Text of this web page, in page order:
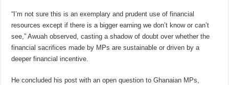
“I’m not sure this is an exemplary and prudent use of financial
resources except if there is a bigger earning we don’t know or can’t
see,” Awuah observed, casting a shadow of doubt over whether the
financial sacrifices made by MPs are sustainable or driven by a
deeper financial incentive.
He concluded his post with an open question to Ghanaian MPs,